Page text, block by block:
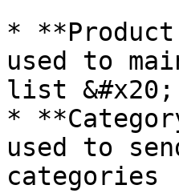
*
used to
list &#x20;
*
used to
categories